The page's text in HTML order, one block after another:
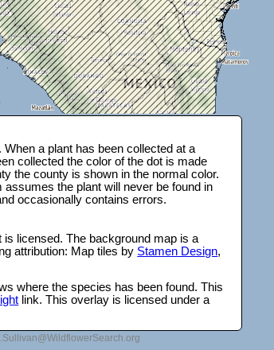
When a plant has been collected at a
collected the color of the dot is made
the county is shown in the normal color.
the plant will never be found in
occasionally contains errors.
licensed. The background map is a
attribution: Map tiles by Stamen Design,
where the species has been found. This
link. This overlay is licensed under a